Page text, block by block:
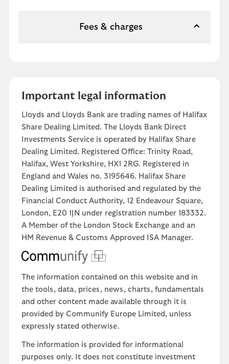
Fees & charges
Important legal information
Lloyds and Lloyds Bank are trading names of Halifax
Share Dealing Limited. The Lloyds Bank Direct
Investments Service is operated by Halifax Share
Dealing Limited. Registered Office: Trinity Road,
Halifax, West Yorkshire, HX1 2RG. Registered in
England and Wales no. 3195646. Halifax Share
Dealing Limited is authorised and regulated by the
Financial Conduct Authority, 12 Endeavour Square,
London, E20 1JN under registration number 183332.
A Member of the London Stock Exchange and an
HM Revenue & Customs Approved ISA Manager.
The information contained on this website and in
the tools, data, prices, news, charts, fundamentals
and other content made available through it is
provided by Communify Europe Limited, unless
expressly stated otherwise.
The information is provided for informational
purposes only. It does not constitute investment